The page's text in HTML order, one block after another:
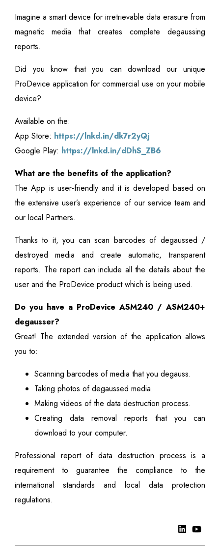
Imagine a smart device for irretrievable data erasure from
magnetic media that creates complete degaussing
reports.
Did you know that you can download our unique
ProDevice application for commercial use on your mobile
device?
Available on the:
App Store: https://lnkd.in/dk7r2yQj
Google Play: https://lnkd.in/dDhS_ZB6
What are the benefits of the application?
The App is user-friendly and it is developed based on
the extensive user’s experience of our service team and
our local Partners.
Thanks to it, you can scan barcodes of degaussed /
destroyed media and create automatic, transparent
reports. The report can include all the details about the
user and the ProDevice product which is being used.
Do you have a ProDevice ASM240 / ASM240+
degausser?
Great! The extended version of the application allows
you to:
Scanning barcodes of media that you degauss.
Taking photos of degaussed media.
Making videos of the data destruction process.
Creating data removal reports that you can
download to your computer.
Professional report of data destruction process is a
requirement to guarantee the compliance to the
international standards and local data protection
regulations.